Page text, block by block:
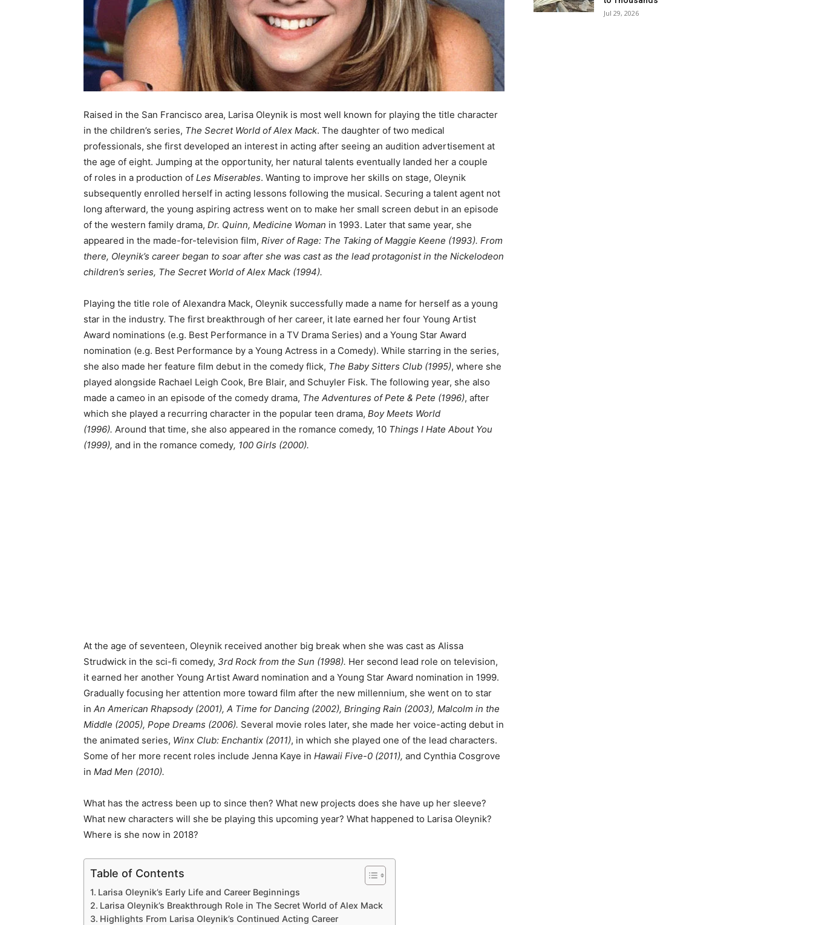
Raised in the San Francisco area, Larisa Oleynik is most well known for playing the title character
in the children’s series, The Secret World of Alex Mack. The daughter of two medical
professionals, she first developed an interest in acting after seeing an audition advertisement at
the age of eight. Jumping at the opportunity, her natural talents eventually landed her a couple
of roles in a production of Les Miserables. Wanting to improve her skills on stage, Oleynik
subsequently enrolled herself in acting lessons following the musical. Securing a talent agent not
long afterward, the young aspiring actress went on to make her small screen debut in an episode
of the western family drama, Dr. Quinn, Medicine Woman in 1993. Later that same year, she
appeared in the made-for-television film, River of Rage: The Taking of Maggie Keene (1993). From
there, Oleynik’s career began to soar after she was cast as the lead protagonist in the Nickelodeon
children’s series, The Secret World of Alex Mack (1994).
Playing the title role of Alexandra Mack, Oleynik successfully made a name for herself as a young
star in the industry. The first breakthrough of her career, it late earned her four Young Artist
Award nominations (e.g. Best Performance in a TV Drama Series) and a Young Star Award
nomination (e.g. Best Performance by a Young Actress in a Comedy). While starring in the series,
she also made her feature film debut in the comedy flick, The Baby Sitters Club (1995), where she
played alongside Rachael Leigh Cook, Bre Blair, and Schuyler Fisk. The following year, she also
made a cameo in an episode of the comedy drama, The Adventures of Pete & Pete (1996), after
which she played a recurring character in the popular teen drama, Boy Meets World
(1996). Around that time, she also appeared in the romance comedy, 10 Things I Hate About You
(1999), and in the romance comedy, 100 Girls (2000).
At the age of seventeen, Oleynik received another big break when she was cast as Alissa
Strudwick in the sci-fi comedy, 3rd Rock from the Sun (1998). Her second lead role on television,
it earned her another Young Artist Award nomination and a Young Star Award nomination in 1999.
Gradually focusing her attention more toward film after the new millennium, she went on to star
in An American Rhapsody (2001), A Time for Dancing (2002), Bringing Rain (2003), Malcolm in the
Middle (2005), Pope Dreams (2006). Several movie roles later, she made her voice-acting debut in
the animated series, Winx Club: Enchantix (2011), in which she played one of the lead characters.
Some of her more recent roles include Jenna Kaye in Hawaii Five-0 (2011), and Cynthia Cosgrove
in Mad Men (2010).
What has the actress been up to since then? What new projects does she have up her sleeve?
What new characters will she be playing this upcoming year? What happened to Larisa Oleynik?
Where is she now in 2018?
Table of Contents
Larisa Oleynik’s Early Life and Career Beginnings
Larisa Oleynik’s Breakthrough Role in The Secret World of Alex Mack
Highlights From Larisa Oleynik’s Continued Acting Career
Jul 29, 2026